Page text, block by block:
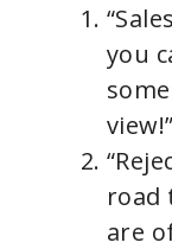
you
view!”
road
are